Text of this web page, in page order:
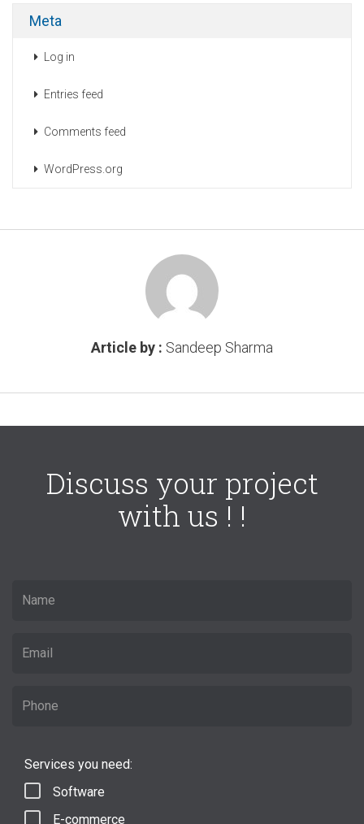
Meta
Log in
Entries feed
Comments feed
WordPress.org
Article by : Sandeep Sharma
Discuss your project
with us ! !
Services you need:
Software
E-commerce